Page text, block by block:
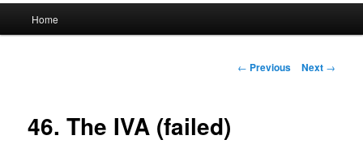
Home
Post
← Previous Next →
46. The IVA (failed)